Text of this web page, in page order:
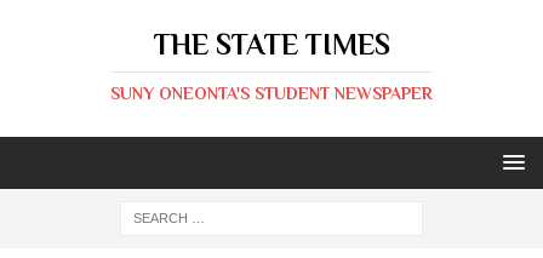
THE STATE TIMES
SUNY ONEONTA'S STUDENT NEWSPAPER